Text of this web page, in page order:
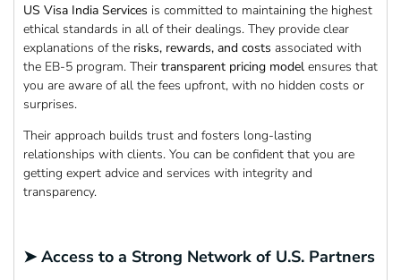
US Visa India Services is committed to maintaining the highest
ethical standards in all of their dealings. They provide clear
explanations of the risks, rewards, and costs associated with
the EB-5 program. Their transparent pricing model ensures that
you are aware of all the fees upfront, with no hidden costs or
surprises.
Their approach builds trust and fosters long-lasting
relationships with clients. You can be confident that you are
getting expert advice and services with integrity and
transparency.
➤ Access to a Strong Network of U.S. Partners